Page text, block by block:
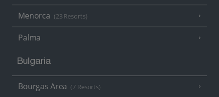
Menorca (23 Resorts)
Palma
Bulgaria
Bourgas Area (7 Resorts)